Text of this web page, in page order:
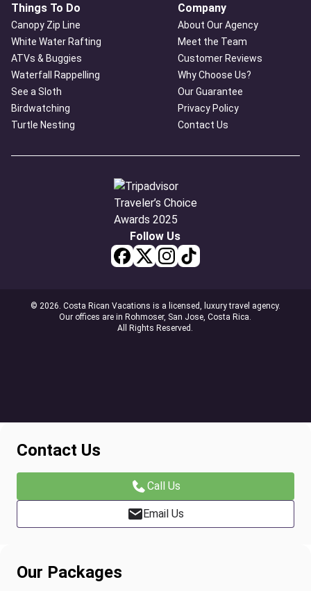
Things To Do
Canopy Zip Line
White Water Rafting
ATVs & Buggies
Waterfall Rappelling
See a Sloth
Birdwatching
Turtle Nesting
Company
About Our Agency
Meet the Team
Customer Reviews
Why Choose Us?
Our Guarantee
Privacy Policy
Contact Us
Follow Us
© 2026. Costa Rican Vacations is a licensed, luxury travel agency.
Our offices are in Rohmoser, San Jose, Costa Rica.
All Rights Reserved.
Contact Us
Call Us
Email Us
Our Packages